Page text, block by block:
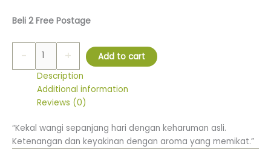
Beli 2 Free Postage
- +
Add to cart
Description
Additional information
Reviews (0)
“Kekal wangi sepanjang hari dengan keharuman asli.
Ketenangan dan keyakinan dengan aroma yang memikat.”